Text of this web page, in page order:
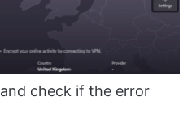
and check if the error